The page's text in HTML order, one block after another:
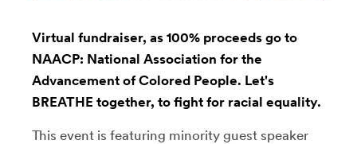
Virtual fundraiser, as 100% proceeds go to
NAACP: National Association for the
Advancement of Colored People. Let's
BREATHE together, to fight for racial equality.
This event is featuring minority guest speaker